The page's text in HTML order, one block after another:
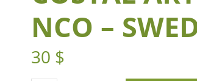
NCO –
30 $